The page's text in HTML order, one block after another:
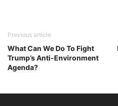
Previous article
What Can We Do To Fight
Trump’s Anti-Environment
Agenda?